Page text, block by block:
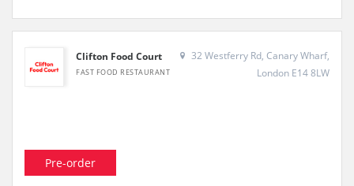
Clifton Food Court
FAST FOOD RESTAURANT
32 Westferry Rd, Canary Wharf,
London E14 8LW
Pre-order